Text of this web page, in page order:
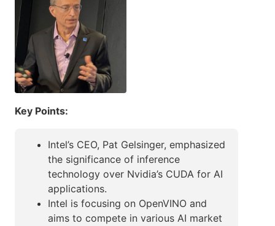
Key Points:
Intel’s CEO, Pat Gelsinger, emphasized
the significance of inference
technology over Nvidia’s CUDA for AI
applications.
Intel is focusing on OpenVINO and
aims to compete in various AI market